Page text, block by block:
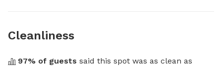
Cleanliness
97% of guests said this spot was as clean as